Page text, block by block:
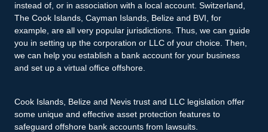
instead of, or in association with a local account. Switzerland,
The Cook Islands, Cayman Islands, Belize and BVI, for
example, are all very popular jurisdictions. Thus, we can guide
you in setting up the corporation or LLC of your choice. Then,
we can help you establish a bank account for your business
and set up a virtual office offshore.
Cook Islands, Belize and Nevis trust and LLC legislation offer
some unique and effective asset protection features to
safeguard offshore bank accounts from lawsuits.